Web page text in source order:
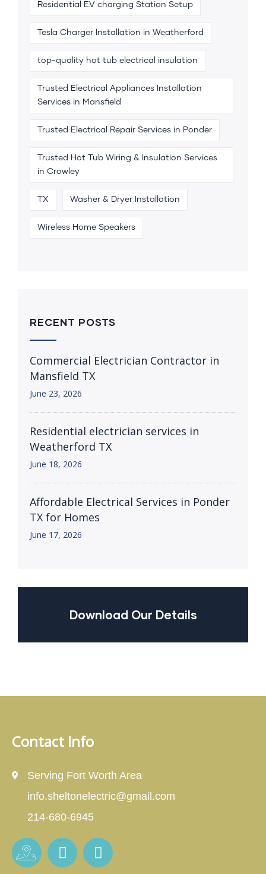
Residential EV charging Station Setup
Tesla Charger Installation in Weatherford
top-quality hot tub electrical insulation
Trusted Electrical Appliances Installation
Services in Mansfield
Trusted Electrical Repair Services in Ponder
Trusted Hot Tub Wiring & Insulation Services
in Crowley
TX Washer & Dryer Installation
Wireless Home Speakers
RECENT POSTS
Commercial Electrician Contractor in
Mansfield TX
June 23, 2026
Residential electrician services in
Weatherford TX
June 18, 2026
Affordable Electrical Services in Ponder
TX for Homes
June 17, 2026
Download Our Details
Contact Info
Serving Fort Worth Area
info.sheltonelectric@gmail.com
214-680-6945